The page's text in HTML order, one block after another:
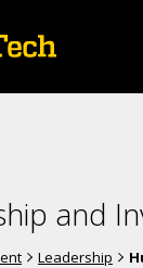
and
Leadership